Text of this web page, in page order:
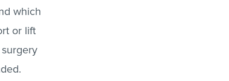
which
or lift